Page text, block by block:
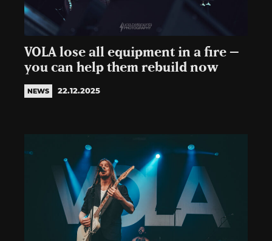
VOLA lose all equipment in a fire –
you can help them rebuild now
NEWS 22.12.2025